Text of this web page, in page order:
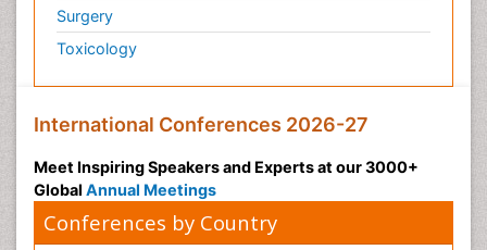
Surgery
Toxicology
International Conferences 2026-27
Meet Inspiring Speakers and Experts at our 3000+
Global Annual Meetings
Conferences by Country